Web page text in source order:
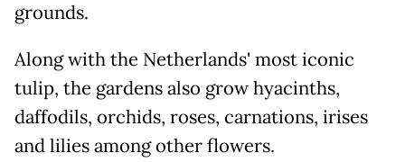
grounds.
Along with the Netherlands' most iconic
tulip, the gardens also grow hyacinths,
daffodils, orchids, roses, carnations, irises
and lilies among other flowers.